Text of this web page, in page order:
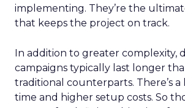
implementing. They’re the
that keeps the project on track.
In addition to greater complexity,
campaigns typically last longer
traditional counterparts. There’s a
time and higher setup costs. So